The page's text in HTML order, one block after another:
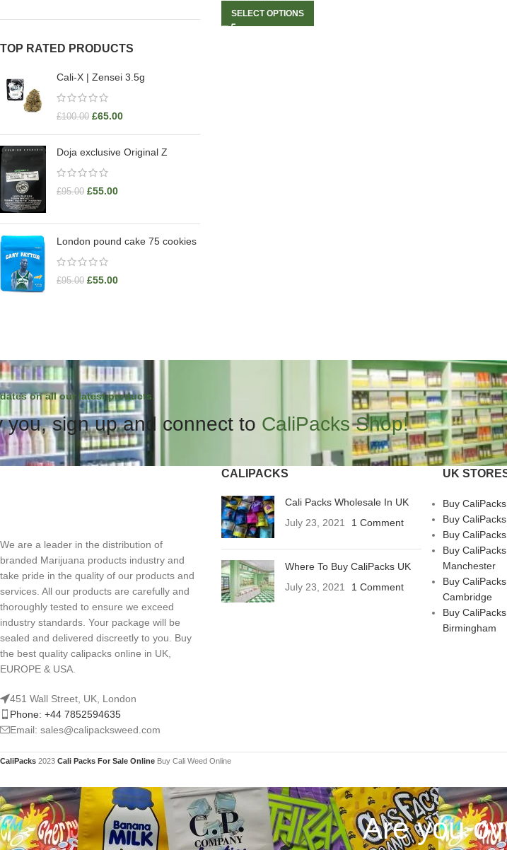
TOP RATED PRODUCTS
Cali-X | Zensei 3.5g
£100.00 £65.00
Doja exclusive Original Z
£95.00 £55.00
London pound cake 75 cookies
£95.00 £55.00
SELECT OPTIONS
on all our latest products.
you, sign up and connect to CaliPacks Shop!
We are a leader in the distribution of
branded Marijuana products industry and
take pride in the quality of our products and
services. All our products are carefully and
thoroughly tested to ensure we exceed
industry standards. Your package will be
sealed and delivered discreetly to you. Buy
the best quality calipacks online in UK,
EUROPE & USA.
451 Wall Street, UK, London
Phone: +44 7852594635
Email: sales@calipacksweed.com
CALIPACKS
Cali Packs Wholesale In UK
July 23, 2021
1 Comment
Where To Buy CaliPacks UK
July 23, 2021
1 Comment
UK
Buy
Buy
Buy
Buy
Manchester
Buy
Cambridge
Buy
Birmingham
CaliPacks 2023 Cali Packs For Sale Online Buy Cali Weed Online
Are you